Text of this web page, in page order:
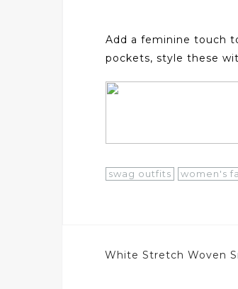
Add a feminine touch
pockets, style these
swag outfits women's
Post
White Stretch Woven